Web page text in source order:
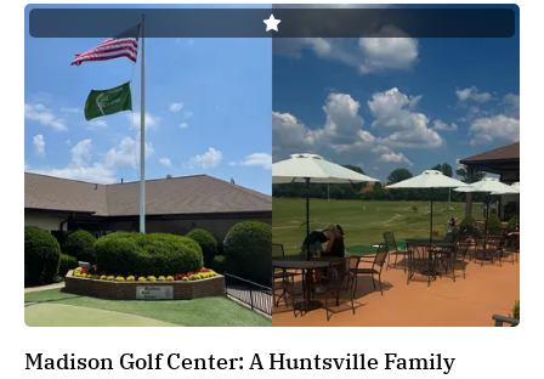
Madison Golf Center: A Huntsville Family